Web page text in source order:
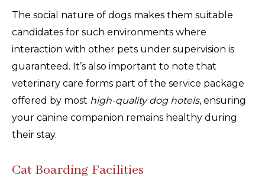
The social nature of dogs makes them suitable
candidates for such environments where
interaction with other pets under supervision is
guaranteed. It’s also important to note that
veterinary care forms part of the service package
offered by most high-quality dog hotels, ensuring
your canine companion remains healthy during
their stay.
Cat Boarding Facilities